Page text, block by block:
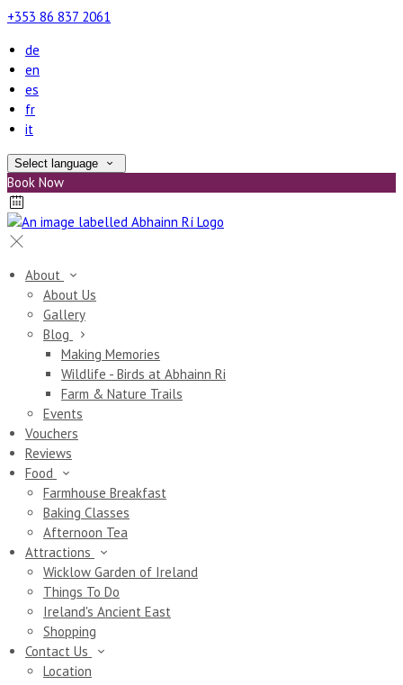
+353 86 837 2061
de
en
es
fr
it
Select language
Book Now
About
About Us
Gallery
Blog
Making Memories
Wildlife - Birds at Abhainn Ri
Farm & Nature Trails
Events
Vouchers
Reviews
Food
Farmhouse Breakfast
Baking Classes
Afternoon Tea
Attractions
Wicklow Garden of Ireland
Things To Do
Ireland's Ancient East
Shopping
Contact Us
Location